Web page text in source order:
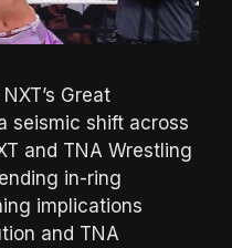
Great
seismic shift across
and TNA Wrestling
in-ring
implications
and TNA